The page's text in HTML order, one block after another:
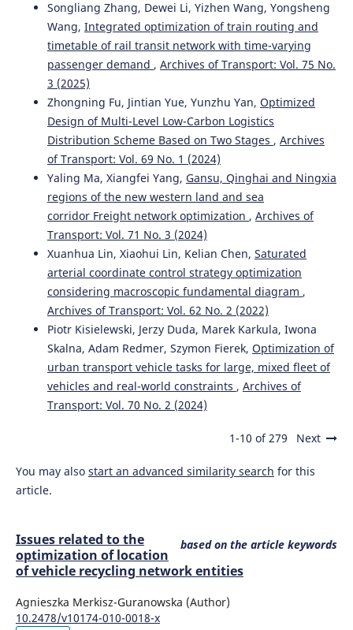
Songliang Zhang, Dewei Li, Yizhen Wang, Yongsheng
Wang, Integrated optimization of train routing and
timetable of rail transit network with time-varying
passenger demand , Archives of Transport: Vol. 75 No.
3 (2025)
Zhongning Fu, Jintian Yue, Yunzhu Yan, Optimized
Design of Multi-Level Low-Carbon Logistics
Distribution Scheme Based on Two Stages , Archives
of Transport: Vol. 69 No. 1 (2024)
Yaling Ma, Xiangfei Yang, Gansu, Qinghai and Ningxia
regions of the new western land and sea
corridor Freight network optimization , Archives of
Transport: Vol. 71 No. 3 (2024)
Xuanhua Lin, Xiaohui Lin, Kelian Chen, Saturated
arterial coordinate control strategy optimization
considering macroscopic fundamental diagram ,
Archives of Transport: Vol. 62 No. 2 (2022)
Piotr Kisielewski, Jerzy Duda, Marek Karkula, Iwona
Skalna, Adam Redmer, Szymon Fierek, Optimization of
urban transport vehicle tasks for large, mixed fleet of
vehicles and real-world constraints , Archives of
Transport: Vol. 70 No. 2 (2024)
1-10 of 279 Next
You may also start an advanced similarity search for this
article.
based on the article keywords
Issues related to the
optimization of location
of vehicle recycling network entities
Agnieszka Merkisz-Guranowska (Author)
10.2478/v10174-010-0018-x